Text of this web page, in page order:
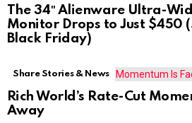
The 34″ Alienware Ultra-
Monitor Drops to Just $450
Black Friday)
Share Stories & News
Rich World’s Rate-Cut
Away